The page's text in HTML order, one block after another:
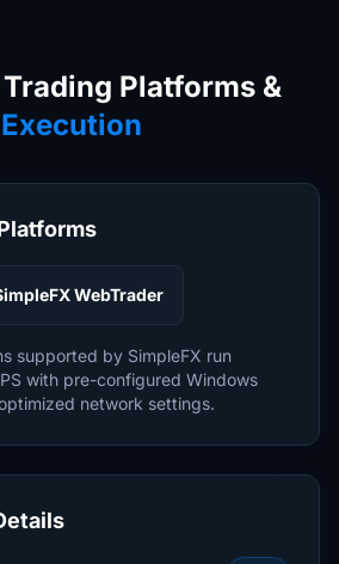
Platforms &
Execution
WebTrader
supported by SimpleFX run
with pre-configured Windows
network settings.